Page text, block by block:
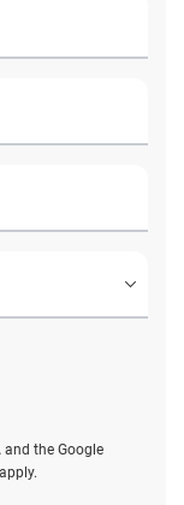
and the Google
apply.